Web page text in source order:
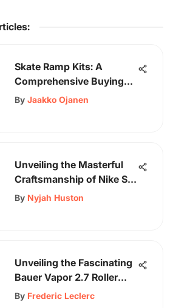
:
Skate Ramp Kits: A
Comprehensive Buying
Guide
By Jaakko Ojanen
Unveiling the Masterful
Craftsmanship of Nike SB
Zoom Stefan Janoski RM
By Nyjah Huston
Unveiling the Fascinating
Bauer Vapor 2.7 Roller
Skates: An In-Depth
By Frederic Leclerc